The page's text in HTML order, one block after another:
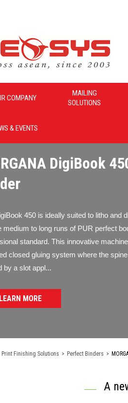
COMPANY
MAILING
SOLUTIONS
& EVENTS
DigiBook
450 is ideally suited to litho and
medium to long runs of PUR perfect
standard. This innovative
closed gluing system where the
by a slot appl...
LEARN MORE
Print Finishing Solutions > Perfect Binders >
A